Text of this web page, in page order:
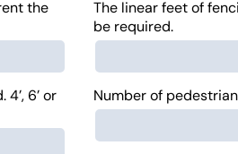
the
The linear feet of
be required.
6’ or
Number of